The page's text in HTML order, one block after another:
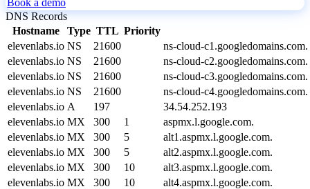
DNS Records
Hostname
Type TTL Priority
elevenlabs.io NS 21600
ns-cloud-c1.googledomains.com.
elevenlabs.io NS 21600
ns-cloud-c2.googledomains.com.
elevenlabs.io NS 21600
ns-cloud-c3.googledomains.com.
elevenlabs.io NS 21600
ns-cloud-c4.googledomains.com.
elevenlabs.io A 197
34.54.252.193
elevenlabs.io MX 300 1
aspmx.l.google.com.
elevenlabs.io MX 300 5
alt1.aspmx.l.google.com.
elevenlabs.io MX 300 5
alt2.aspmx.l.google.com.
elevenlabs.io MX 300 10
alt3.aspmx.l.google.com.
elevenlabs.io MX 300 10
alt4.aspmx.l.google.com.